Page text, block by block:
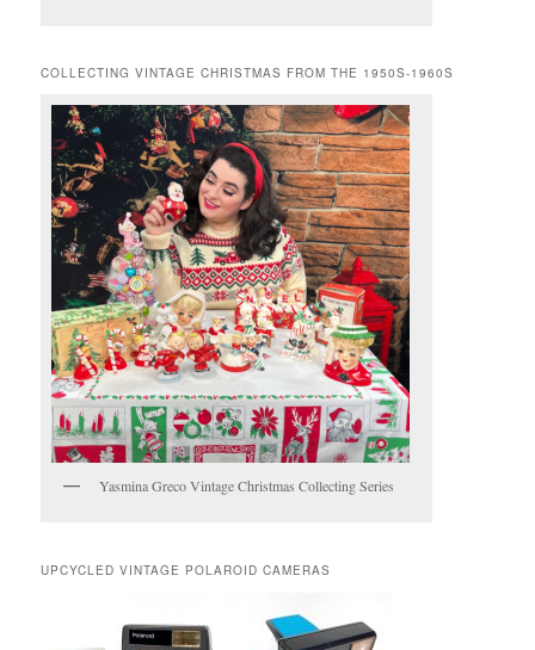
COLLECTING VINTAGE CHRISTMAS FROM THE 1950S-1960S
Yasmina Greco Vintage Christmas Collecting Series
UPCYCLED VINTAGE POLAROID CAMERAS